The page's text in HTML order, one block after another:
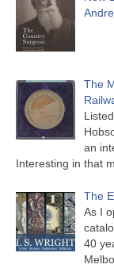
The
an
Interesting in that
The
As I
40